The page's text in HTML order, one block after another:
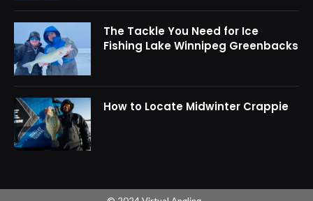
The Tackle You Need for Ice
Fishing Lake Winnipeg Greenbacks
How to Locate Midwinter Crappie